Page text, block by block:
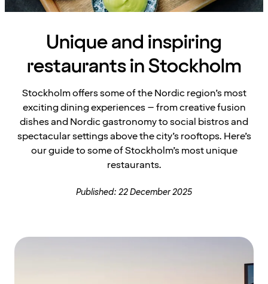
Unique and inspiring
restaurants in Stockholm
Stockholm offers some of the Nordic region’s most
exciting dining experiences – from creative fusion
dishes and Nordic gastronomy to social bistros and
spectacular settings above the city’s rooftops. Here’s
our guide to some of Stockholm’s most unique
restaurants.
Published: 22 December 2025